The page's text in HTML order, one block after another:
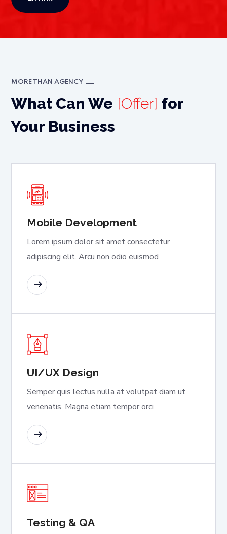
MORE THAN AGENCY
What Can We [Offer] for
Your Business
Mobile Development
Lorem ipsum dolor sit amet consectetur
adipiscing elit. Arcu non odio euismod
UI/UX Design
Semper quis lectus nulla at volutpat diam ut
venenatis. Magna etiam tempor orci
Testing & QA